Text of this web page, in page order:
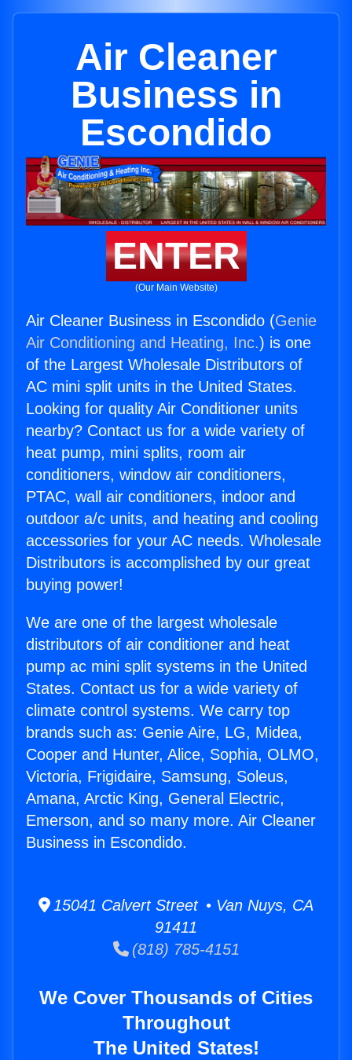
Air Cleaner
Business in
Escondido
ENTER
(Our Main Website)
Air Cleaner Business in Escondido (Genie
Air Conditioning and Heating, Inc.) is one
of the Largest Wholesale Distributors of
AC mini split units in the United States.
Looking for quality Air Conditioner units
nearby? Contact us for a wide variety of
heat pump, mini splits, room air
conditioners, window air conditioners,
PTAC, wall air conditioners, indoor and
outdoor a/c units, and heating and cooling
accessories for your AC needs. Wholesale
Distributors is accomplished by our great
buying power!
We are one of the largest wholesale
distributors of air conditioner and heat
pump ac mini split systems in the United
States. Contact us for a wide variety of
climate control systems. We carry top
brands such as: Genie Aire, LG, Midea,
Cooper and Hunter, Alice, Sophia, OLMO,
Victoria, Frigidaire, Samsung, Soleus,
Amana, Arctic King, General Electric,
Emerson, and so many more. Air Cleaner
Business in Escondido.
15041 Calvert Street • Van Nuys, CA
91411
(818) 785-4151
We Cover Thousands of Cities
Throughout
The United States!